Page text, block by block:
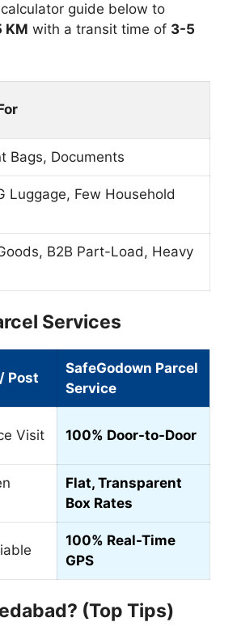
guide below to
KM with a transit time of 3-5
Bags, Documents
Luggage, Few Household
B2B Part-Load, Heavy
Services
Post
SafeGodown Parcel
Service
Visit 100% Door-to-Door
Flat, Transparent
Box Rates
100% Real-Time
GPS
(Top Tips)